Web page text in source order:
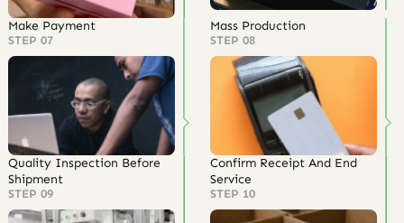
Make Payment
STEP 07
Mass Production
STEP 08
Quality Inspection Before
Shipment
STEP 09
Confirm Receipt And End
Service
STEP 10